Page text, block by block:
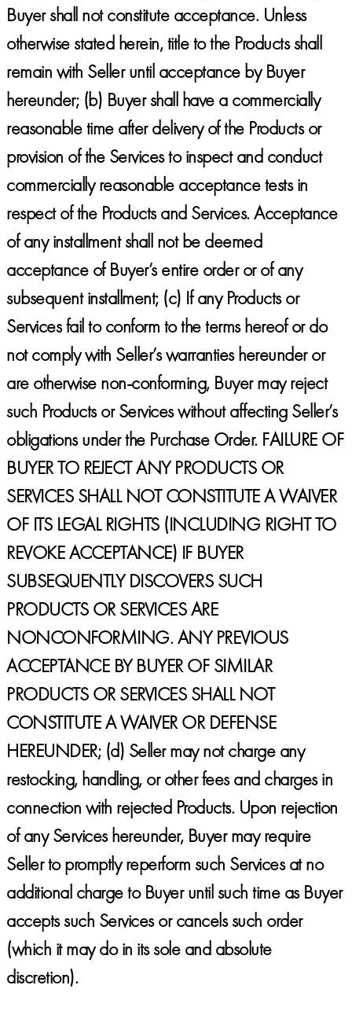
Buyer shall not constitute acceptance. Unless
otherwise stated herein, title to the Products shall
remain with Seller until acceptance by Buyer
hereunder; (b) Buyer shall have a commercially
reasonable time after delivery of the Products or
provision of the Services to inspect and conduct
commercially reasonable acceptance tests in
respect of the Products and Services. Acceptance
of any installment shall not be deemed
acceptance of Buyer’s entire order or of any
subsequent installment; (c) If any Products or
Services fail to conform to the terms hereof or do
not comply with Seller’s warranties hereunder or
are otherwise non-conforming, Buyer may reject
such Products or Services without affecting Seller’s
obligations under the Purchase Order. FAILURE OF
BUYER TO REJECT ANY PRODUCTS OR
SERVICES SHALL NOT CONSTITUTE A WAIVER
OF ITS LEGAL RIGHTS (INCLUDING RIGHT TO
REVOKE ACCEPTANCE) IF BUYER
SUBSEQUENTLY DISCOVERS SUCH
PRODUCTS OR SERVICES ARE
NONCONFORMING. ANY PREVIOUS
ACCEPTANCE BY BUYER OF SIMILAR
PRODUCTS OR SERVICES SHALL NOT
CONSTITUTE A WAIVER OR DEFENSE
HEREUNDER;(d) Seller may not charge any
restocking, handling, or other fees and charges in
connection with rejected Products. Upon rejection
of any Services hereunder, Buyer may require
Seller to promptly reperform such Services at no
additional charge to Buyer until such time as Buyer
accepts such Services or cancels such order
(which it may do in its sole and absolute
discretion).